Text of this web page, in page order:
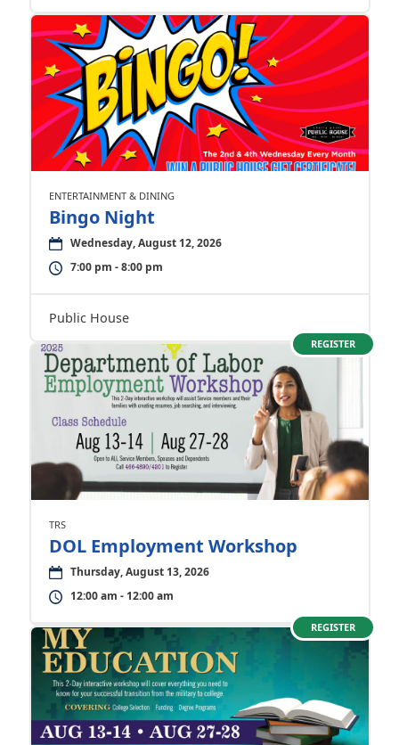
ENTERTAINMENT & DINING
Bingo Night
Wednesday, August 12, 2026
7:00 pm - 8:00 pm
Public House
REGISTER
TRS
DOL Employment Workshop
Thursday, August 13, 2026
12:00 am - 12:00 am
REGISTER